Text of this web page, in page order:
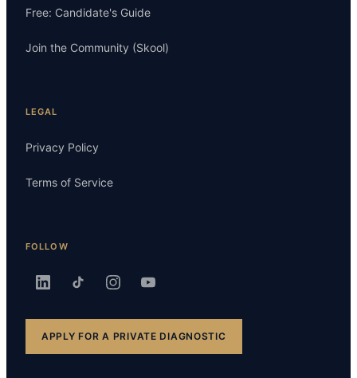
Free: Candidate's Guide
Join the Community (Skool)
LEGAL
Privacy Policy
Terms of Service
FOLLOW
APPLY FOR A PRIVATE DIAGNOSTIC